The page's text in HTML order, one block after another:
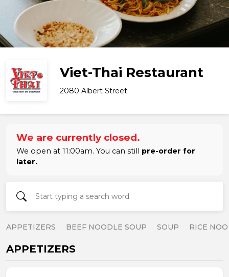
Viet-Thai Restaurant
2080 Albert Street
We are currently closed.
We open at 11:00am. You can still pre-order for
later.
APPETIZERS BEEF NOODLE SOUP SOUP RICE
APPETIZERS